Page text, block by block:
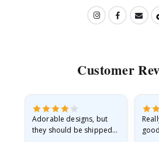
Customer
Adorable designs, but
they should be shipped